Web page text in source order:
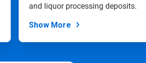
and liquor processing deposits.
Show More